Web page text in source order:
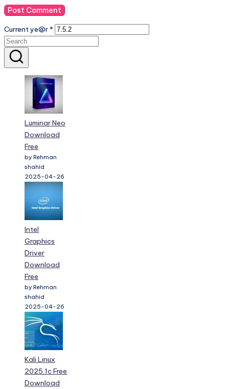
Current ye@r*
Luminar Neo
Download
Free
by Rehman
shahid
2025-04-26
Intel
Graphics
Driver
Download
Free
by Rehman
shahid
2025-04-26
Kali Linux
2025.1c Free
Download